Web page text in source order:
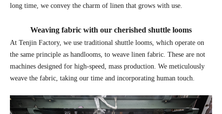
long time, we convey the charm of linen that grows with use.
Weaving fabric with our cherished shuttle looms
At Tenjin Factory, we use traditional shuttle looms, which operate on
the same principle as handlooms, to weave linen fabric. These are not
machines designed for high-speed, mass production. We meticulously
weave the fabric, taking our time and incorporating human touch.